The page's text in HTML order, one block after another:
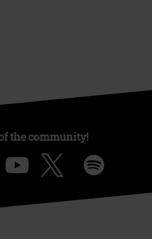
the community!